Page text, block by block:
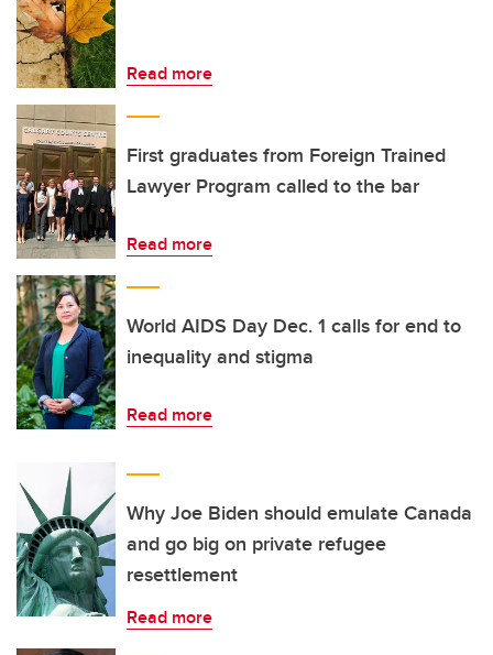
Read more
First graduates from Foreign Trained
Lawyer Program called to the bar
Read more
World AIDS Day Dec. 1 calls for end to
inequality and stigma
Read more
Why Joe Biden should emulate Canada
and go big on private refugee
resettlement
Read more